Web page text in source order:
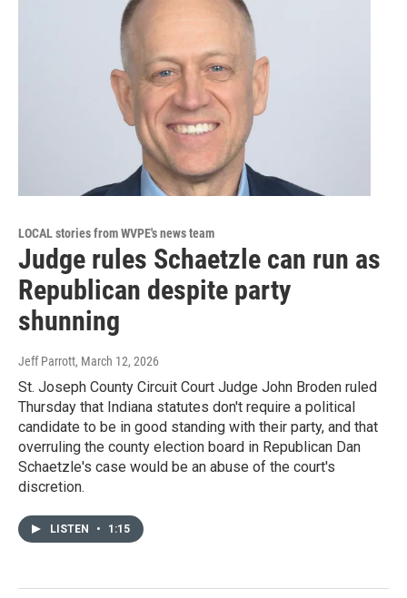
LOCAL stories from WVPE's news team
Judge rules Schaetzle can run as
Republican despite party
shunning
Jeff Parrott, March 12, 2026
St. Joseph County Circuit Court Judge John Broden ruled
Thursday that Indiana statutes don't require a political
candidate to be in good standing with their party, and that
overruling the county election board in Republican Dan
Schaetzle's case would be an abuse of the court's
discretion.
LISTEN • 1:15